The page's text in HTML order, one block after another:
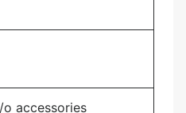
accessories